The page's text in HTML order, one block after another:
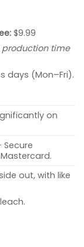
$9.99
time
days (Mon–Fri).
on
out, with like